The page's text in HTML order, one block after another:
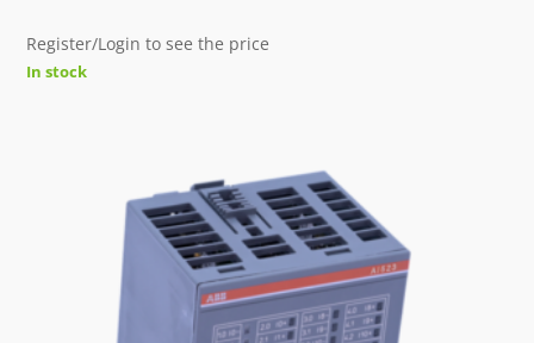
Register/Login to see the price
In stock